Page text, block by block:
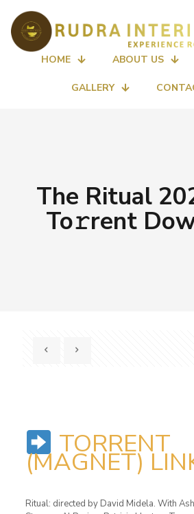
HOME ABOUT US
GALLERY
The Ritual
To𝚛rent
TORRENT
(MAGNET)
Ritual: directed by David Midela. With